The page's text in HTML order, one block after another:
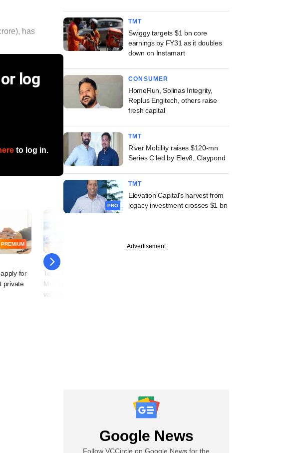
has
log
to log in.
PREMIUM
for
private
06 August
Temasek-backed Milky
Mist targets $1.13 bn
valuation in trimmed IPO
TMT
Swiggy targets $1 bn core
earnings by FY31 as it doubles
down on Instamart
CONSUMER
HomeRun, Solinas Integrity,
Replus Engitech, others raise
fresh capital
TMT
River Mobility raises $120-mn
Series C led by Elev8, Claypond
PRO
TMT
Elevation Capital's harvest from
legacy investment crosses $1 bn
Advertisement
Google News
Follow VCCircle on Google News for the